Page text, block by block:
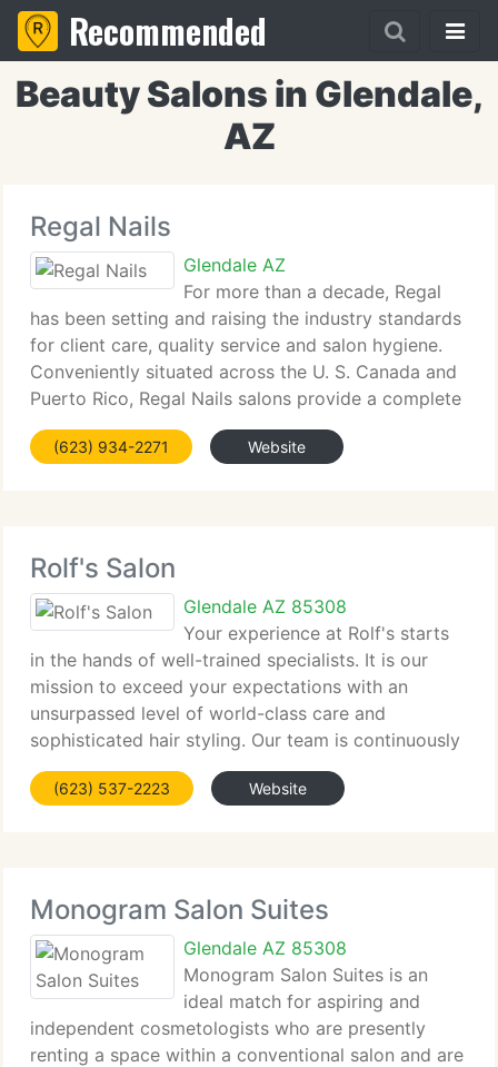
Recommended
Beauty Salons in Glendale,
AZ
Regal Nails
Glendale AZ
For more than a decade, Regal
has been setting and raising the industry standards
for client care, quality service and salon hygiene.
Conveniently situated across the U. S. Canada and
Puerto Rico, Regal Nails salons provide a complete
array of services, always on your schedule - no
appointment needed.
(623) 934-2271 Website
Rolf's Salon
Glendale AZ 85308
Your experience at Rolf's starts
in the hands of well-trained specialists. It is our
mission to exceed your expectations with an
unsurpassed level of world-class care and
sophisticated hair styling. Our team is continuously
educated on the latest international and national
trends so you are assured of
(623) 537-2223 Website
Monogram Salon Suites
Glendale AZ 85308
Monogram Salon Suites is an
ideal match for aspiring and
independent cosmetologists who are presently
renting a space within a conventional salon and are